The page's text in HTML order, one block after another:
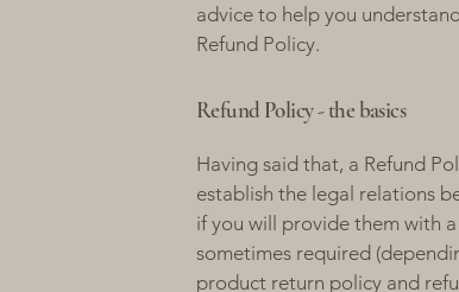
advice to help you
Refund Policy.
Refund Policy - the basics
Having said that, a Refund
establish the legal relations
if you will provide them with
sometimes required
product return policy and